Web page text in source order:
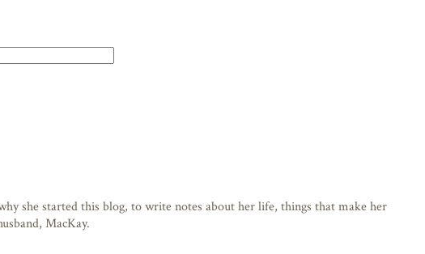
she started this blog, to write notes about her life, things that make her
MacKay.